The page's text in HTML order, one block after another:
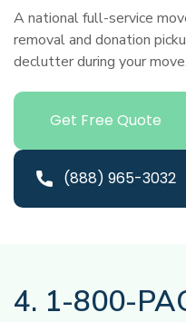
A national full-service
removal and donation
declutter during your move.
Get Free Quote
(888) 965-3032
4. 1-800-